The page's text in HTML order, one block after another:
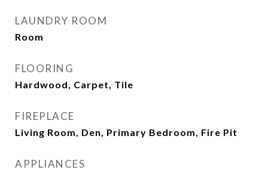
LAUNDRY ROOM
Room
FLOORING
Hardwood, Carpet, Tile
FIREPLACE
Living Room, Den, Primary Bedroom, Fire Pit
APPLIANCES